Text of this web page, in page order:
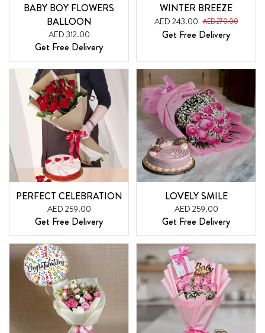
BABY BOY FLOWERS
BALLOON
AED 312.00
Get Free Delivery
WINTER BREEZE
AED 243.00 AED 270.00
Get Free Delivery
PERFECT CELEBRATION
AED 259.00
Get Free Delivery
LOVELY SMILE
AED 259.00
Get Free Delivery